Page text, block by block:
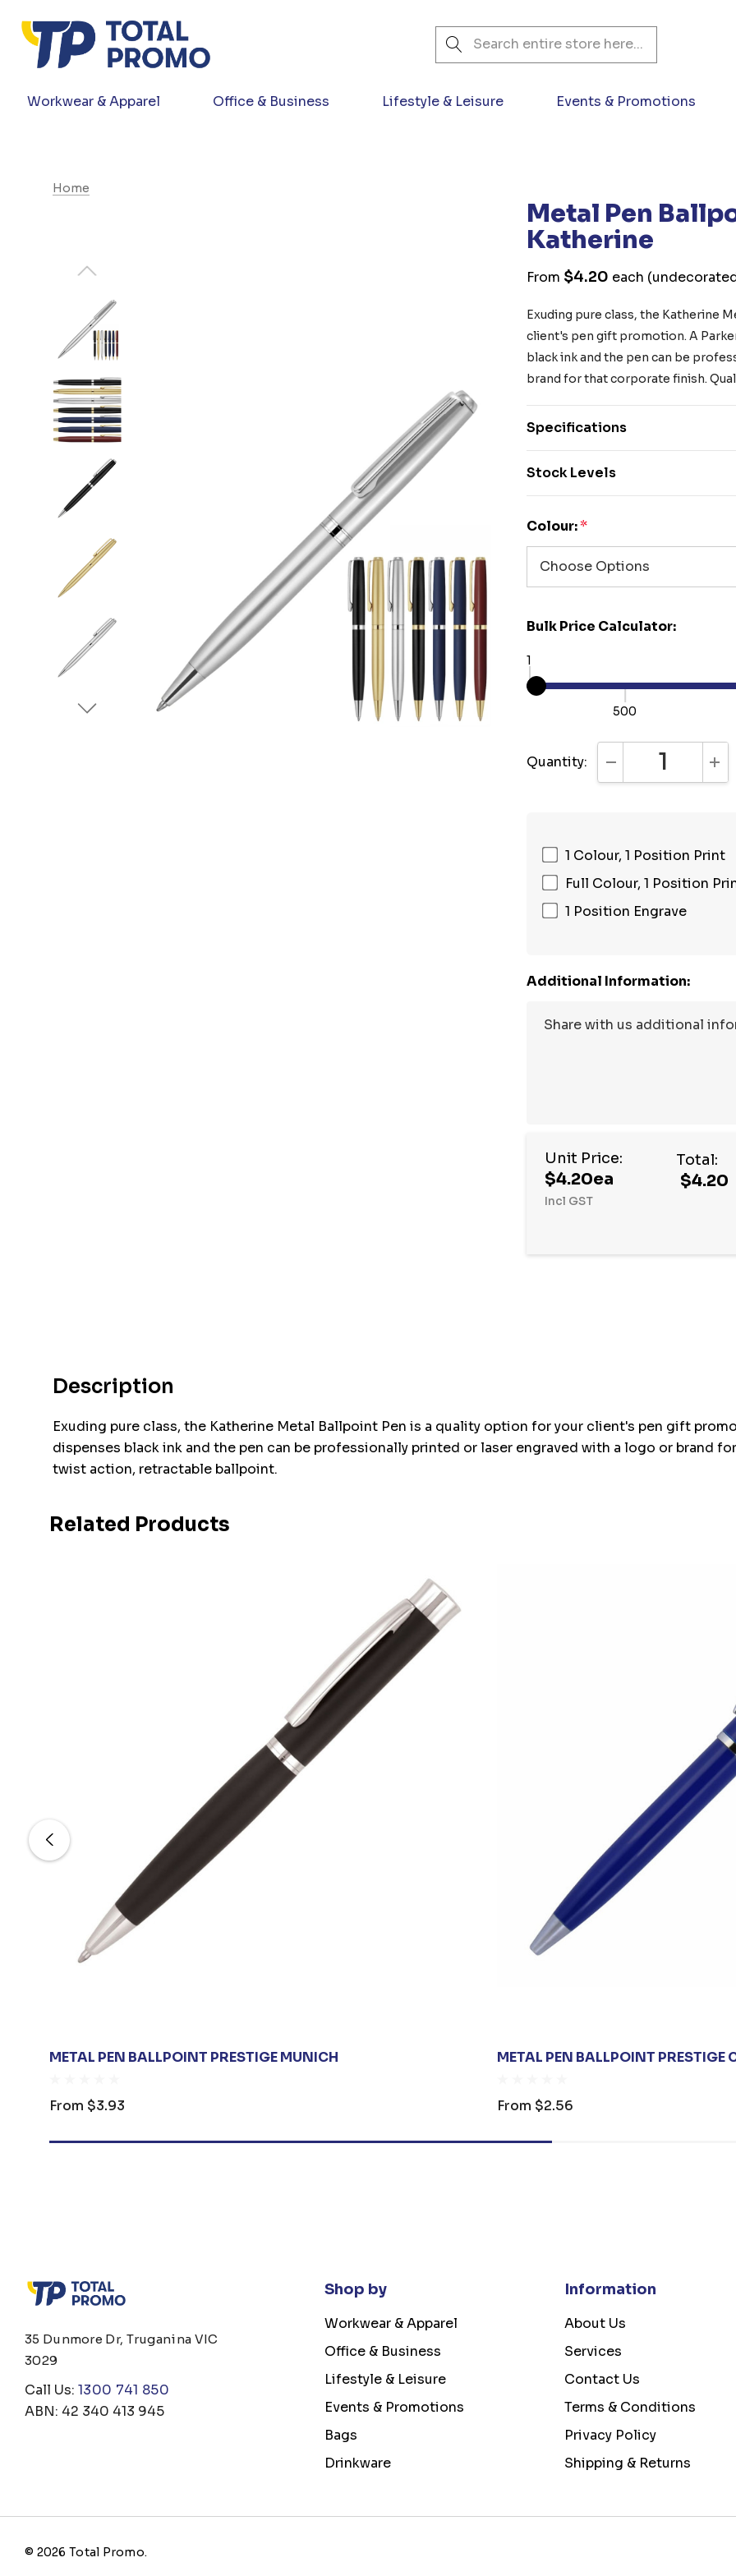
Search
Workwear & Apparel Office & Business Lifestyle & Leisure Events & Promotions
Home
Metal Pen
Katherine
From $4.20 each
Exuding pure class, the Katherine
client's pen gift promotion. A
black ink and the pen can be
brand for that corporate finish.
Specifications
Stock Levels
Colour:*
Bulk Price Calculator:
1
500
Quantity: DECREASE
1 Colour, 1 Position Print
Full Colour, 1 Position
1 Position Engrave
Additional Information:
Unit Price:
$4.20ea
Incl GST
Total:
$4.20
Description
Exuding pure class, the Katherine Metal Ballpoint Pen is a quality option for your client's pen gift
dispenses black ink and the pen can be professionally printed or laser engraved with a logo or brand
twist action, retractable ballpoint.
Related Products
METAL PEN BALLPOINT PRESTIGE MUNICH
From $3.93
METAL PEN BALLPOINT PRESTIGE
From $2.56
35 Dunmore Dr, Truganina VIC
3029
Call Us: 1300 741 850
ABN: 42 340 413 945
Shop by
Workwear & Apparel
Office & Business
Lifestyle & Leisure
Events & Promotions
Bags
Drinkware
Information
About Us
Services
Contact Us
Terms & Conditions
Privacy Policy
Shipping & Returns
© 2026 Total Promo.